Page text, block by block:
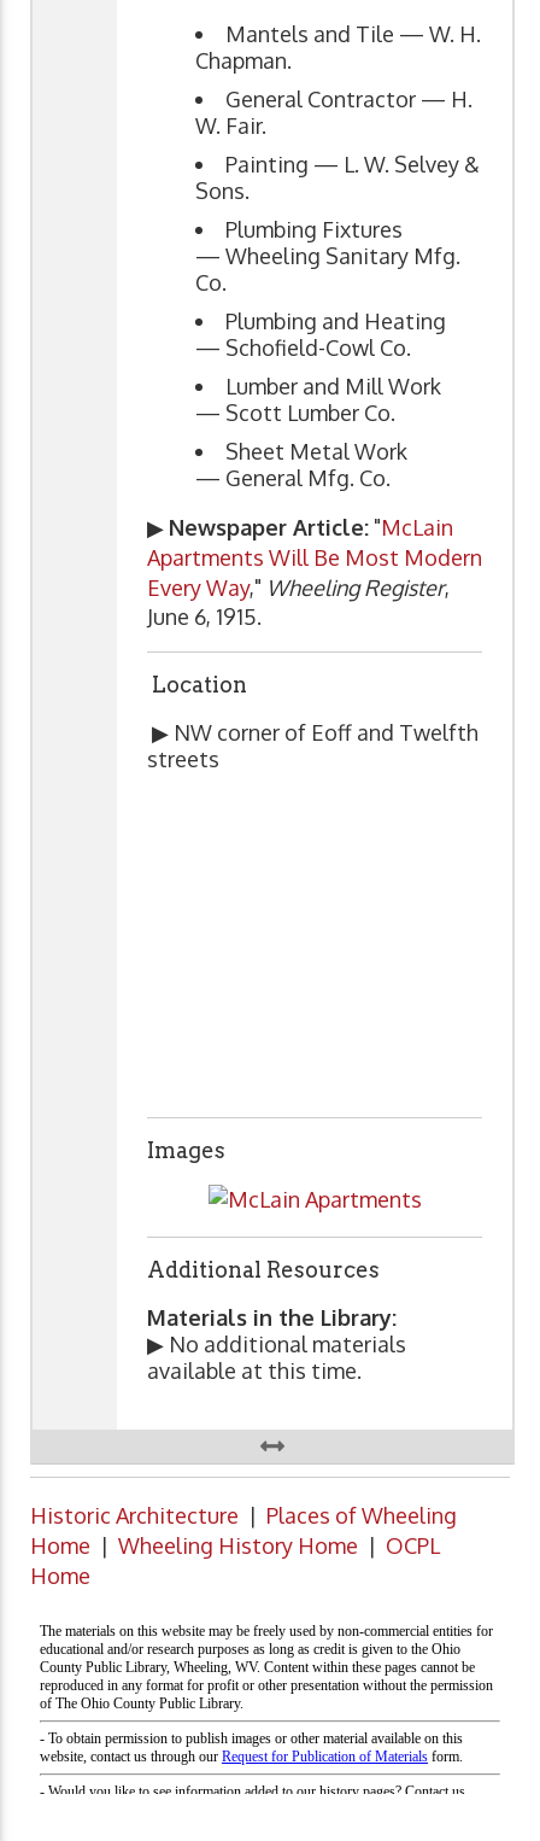
Mantels and Tile — W. H.
Chapman.
General Contractor — H.
W. Fair.
Painting — L. W. Selvey &
Sons.
Plumbing Fixtures
— Wheeling Sanitary Mfg.
Co.
Plumbing and Heating
— Schofield-Cowl Co.
Lumber and Mill Work
— Scott Lumber Co.
Sheet Metal Work
— General Mfg. Co.
▶ Newspaper Article: "McLain
Apartments Will Be Most Modern
Every Way," Wheeling Register,
June 6, 1915.
Location
▶ NW corner of Eoff and Twelfth
streets
Images
Additional Resources
Materials in the Library:
▶ No additional materials
available at this time.
Historic Architecture | Places of Wheeling
Home | Wheeling History Home | OCPL
Home